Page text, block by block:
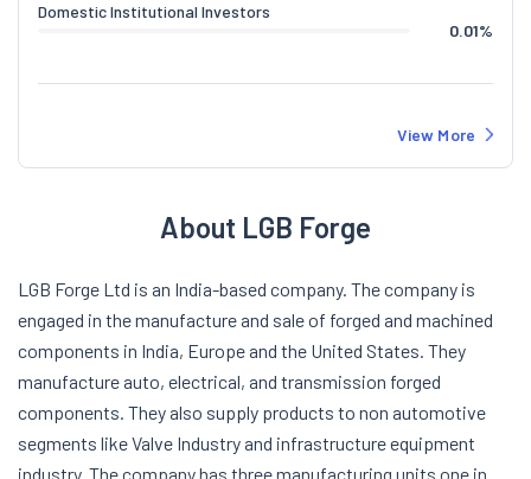
Domestic Institutional Investors
0.01%
View More
About LGB Forge
LGB Forge Ltd is an India-based company. The company is
engaged in the manufacture and sale of forged and machined
components in India, Europe and the United States. They
manufacture auto, electrical, and transmission forged
components. They also supply products to non automotive
segments like Valve Industry and infrastructure equipment
industry. The company has three manufacturing units one in